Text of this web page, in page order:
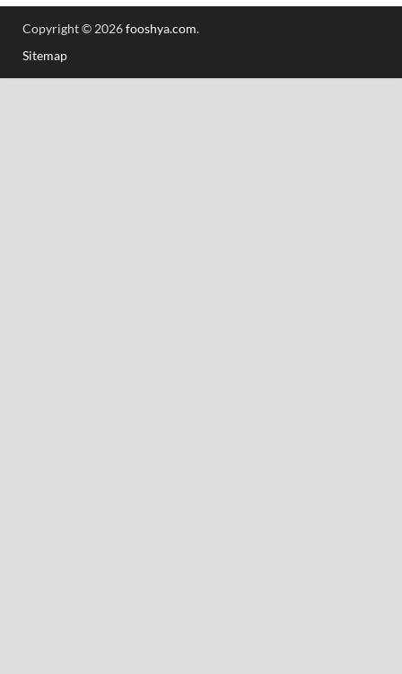
Copyright © 2026fooshya.com.
Sitemap